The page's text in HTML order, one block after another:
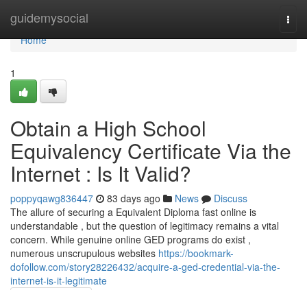
guidemysocial
Home
Home
1
Obtain a High School
Equivalency Certificate Via the
Internet : Is It Valid?
poppyqawg836447 83 days ago News
Discuss
The allure of securing a Equivalent Diploma fast online is
understandable , but the question of legitimacy remains a vital
concern. While genuine online GED programs do exist ,
numerous unscrupulous websites https://bookmark-
dofollow.com/story28226432/acquire-a-ged-credential-via-the-
internet-is-it-legitimate